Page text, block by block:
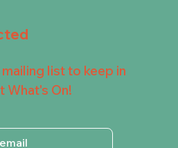
list to keep in
What's On!